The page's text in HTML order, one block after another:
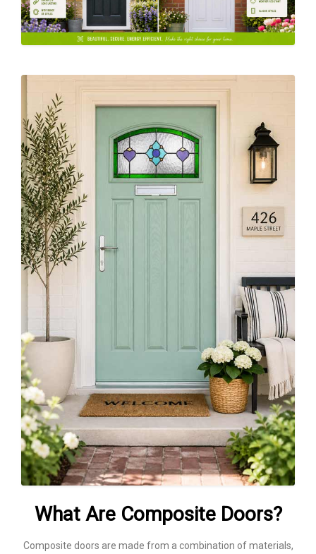
What Are Composite Doors?
Composite doors are made from a combination of materials,